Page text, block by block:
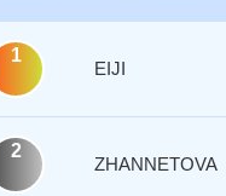
1
EIJI
2
ZHANNETOVA